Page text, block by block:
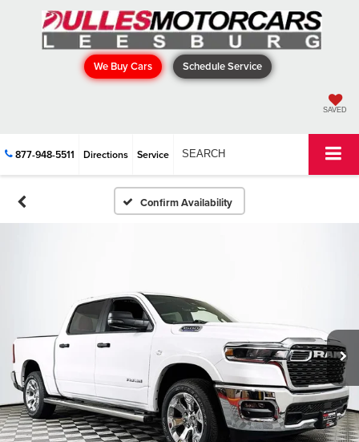
We Buy Cars Schedule Service
SAVED
877-948-5511 Directions Service SEARCH
Confirm Availability